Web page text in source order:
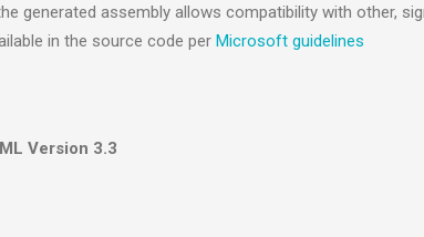
generated assembly allows compatibility with other,
in the source code per Microsoft guidelines
Version 3.3